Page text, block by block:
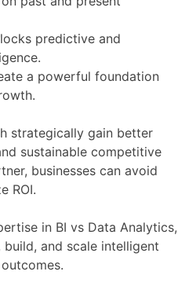
predictive and
a powerful foundation
strategically gain better
sustainable competitive
businesses can avoid
ROI.
in BI vs Data Analytics,
and scale intelligent